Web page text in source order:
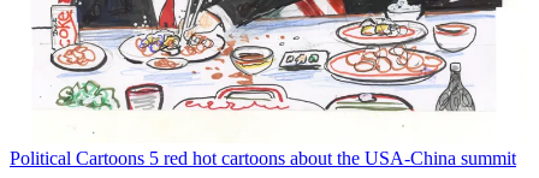
Political Cartoons 5 red hot cartoons about the USA-China summit